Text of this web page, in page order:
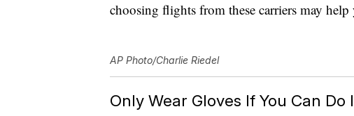
choosing flights from these carriers may
AP Photo/Charlie Riedel
Only Wear Gloves If You Can